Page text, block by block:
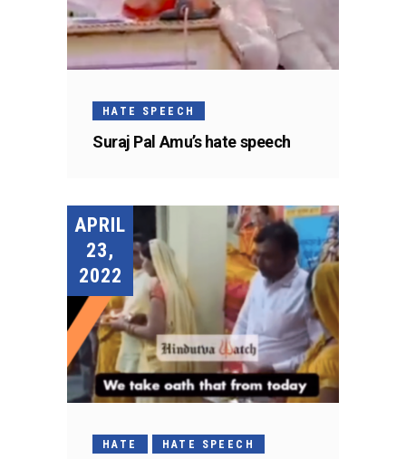
HATE SPEECH
Suraj Pal Amu’s hate speech
APRIL
23,
2022
HATE HATE SPEECH